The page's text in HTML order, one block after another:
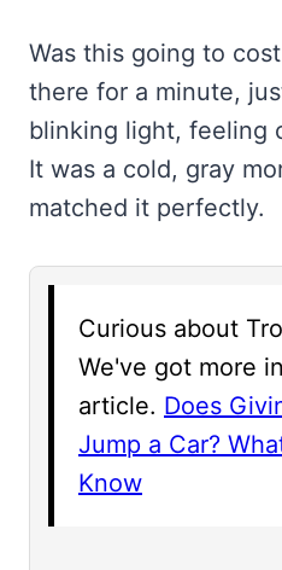
Was this going to
there for a minute,
blinking light, feeling
It was a cold, gray
matched it perfectly.
Curious about
We've got more
article. Does
Jump a Car?
Know